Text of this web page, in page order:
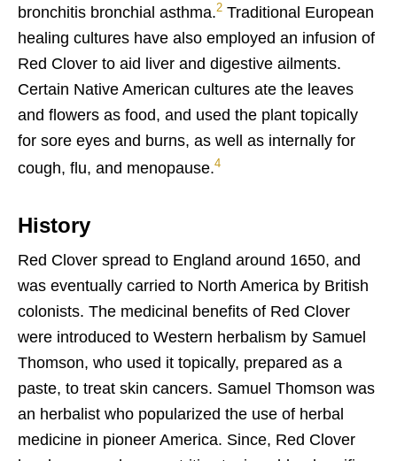
bronchitis bronchial asthma.2 Traditional European
healing cultures have also employed an infusion of
Red Clover to aid liver and digestive ailments.
Certain Native American cultures ate the leaves
and flowers as food, and used the plant topically
for sore eyes and burns, as well as internally for
cough, flu, and menopause.4
History
Red Clover spread to England around 1650, and
was eventually carried to North America by British
colonists. The medicinal benefits of Red Clover
were introduced to Western herbalism by Samuel
Thomson, who used it topically, prepared as a
paste, to treat skin cancers. Samuel Thomson was
an herbalist who popularized the use of herbal
medicine in pioneer America. Since, Red Clover